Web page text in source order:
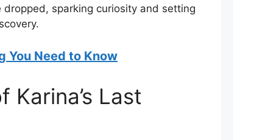
sparking curiosity and setting
You Need to Know
Karina’s Last